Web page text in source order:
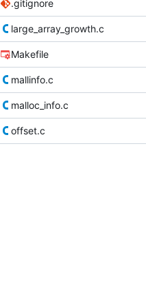
.gitignore
large_array_growth.c
Makefile
mallinfo.c
malloc_info.c
offset.c